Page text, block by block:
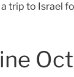
trip to Israel